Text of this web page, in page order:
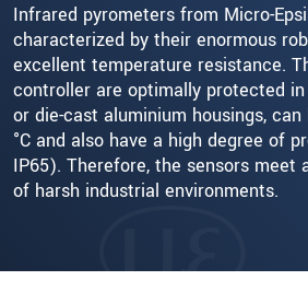
Infrared pyrometers from Micro-
characterized by their enormous
excellent temperature resistance.
controller are optimally protected
or die-cast aluminium housings,
°C and also have a high degree of
IP65). Therefore, the sensors meet
of harsh industrial environments.